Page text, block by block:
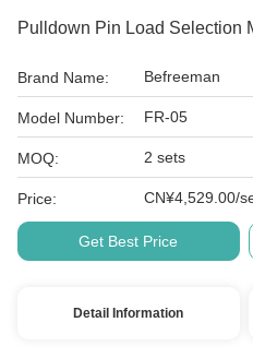
Pulldown Pin Load Selection
Brand Name: Befreeman
Model Number: FR-05
MOQ: 2 sets
Price: CN¥4,529.00/
Get Best Price
Detail Information